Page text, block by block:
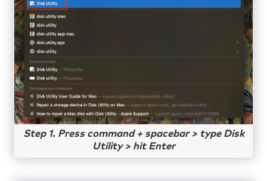
Step 1. Press command + spacebar > type Disk
Utility > hit Enter